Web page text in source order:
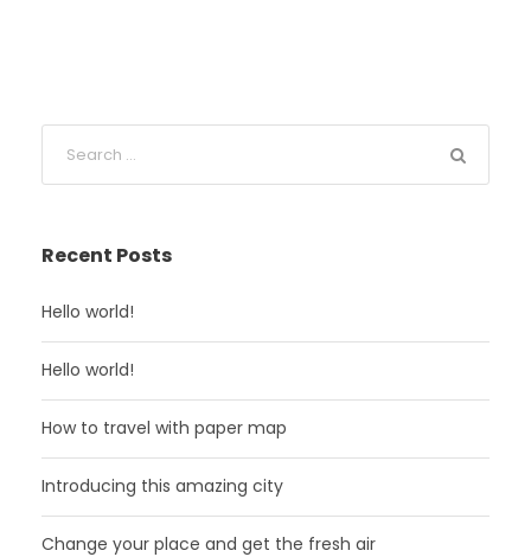
Recent Posts
Hello world!
Hello world!
How to travel with paper map
Introducing this amazing city
Change your place and get the fresh air